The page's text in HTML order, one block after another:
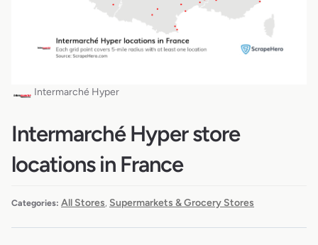
Intermarché Hyper
Intermarché Hyper store
locations in France
Categories: All Stores Supermarkets & Grocery Stores